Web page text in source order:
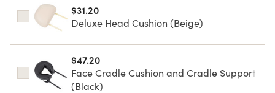
$31.20
Deluxe Head Cushion (Beige)
$47.20
Face Cradle Cushion and Cradle Support
(Black)